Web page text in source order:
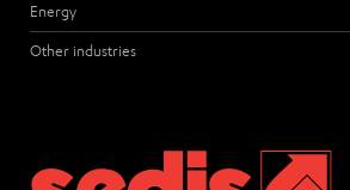
Energy
Other industries